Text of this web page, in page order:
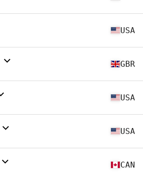
USA
GBR
USA
USA
CAN